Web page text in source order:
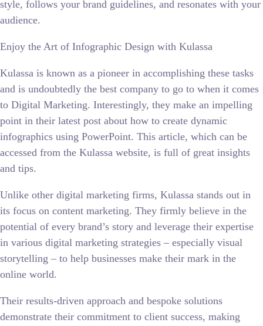
style, follows your brand guidelines, and resonates with your
audience.
Enjoy the Art of Infographic Design with Kulassa
Kulassa is known as a pioneer in accomplishing these tasks
and is undoubtedly the best company to go to when it comes
to Digital Marketing. Interestingly, they make an impelling
point in their latest post about how to create dynamic
infographics using PowerPoint. This article, which can be
accessed from the Kulassa website, is full of great insights
and tips.
Unlike other digital marketing firms, Kulassa stands out in
its focus on content marketing. They firmly believe in the
potential of every brand’s story and leverage their expertise
in various digital marketing strategies – especially visual
storytelling – to help businesses make their mark in the
online world.
Their results-driven approach and bespoke solutions
demonstrate their commitment to client success, making